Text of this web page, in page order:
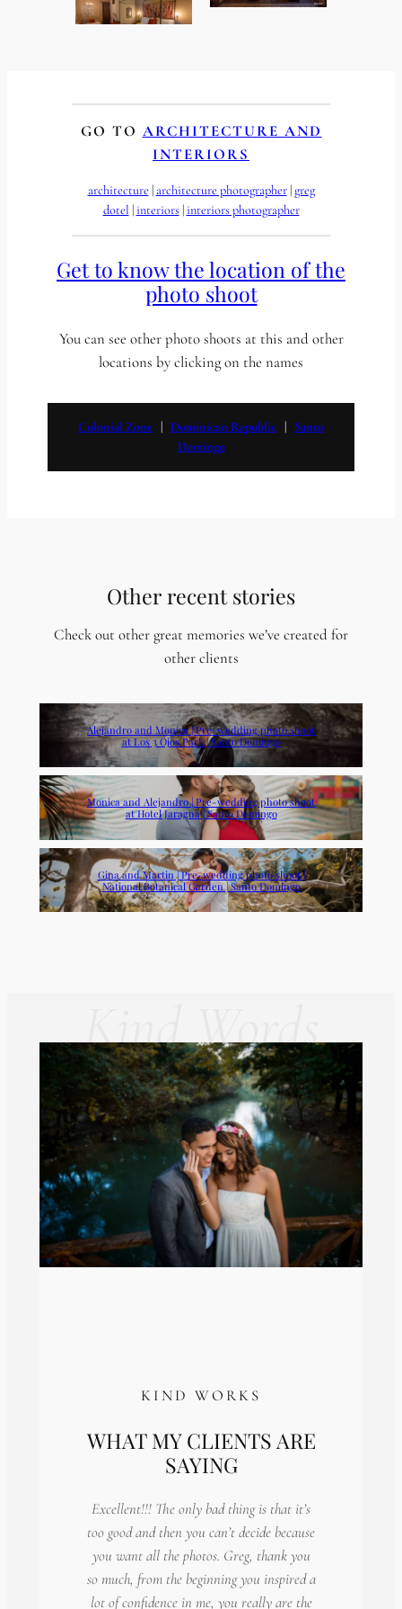
GO TO ARCHITECTURE AND
INTERIORS
architecture | architecture photographer | greg
dotel | interiors | interiors photographer
Get to know the location of the
photo shoot
You can see other photo shoots at this and other
locations by clicking on the names
Colonial Zone
   |
Dominican Republic
   |
Santo
Domingo
Other recent stories
Check out other great memories we’ve created for
other clients
Alejandro and Monica | Pre-wedding photo shoot
at Los 3 Ojos Park | Santo Domingo
Monica and Alejandro | Pre-wedding photo shoot
at Hotel Jaragua | Santo Domingo
Gina and Martin | Pre-wedding photo shoot |
National Botanical Garden | Santo Domingo
Kind Words
KIND WORKS
WHAT MY CLIENTS ARE
SAYING
Excellent!!! The only bad thing is that it’s
too good and then you can’t decide because
you want all the photos. Greg, thank you
so much, from the beginning you inspired a
lot of confidence in me, you really are the